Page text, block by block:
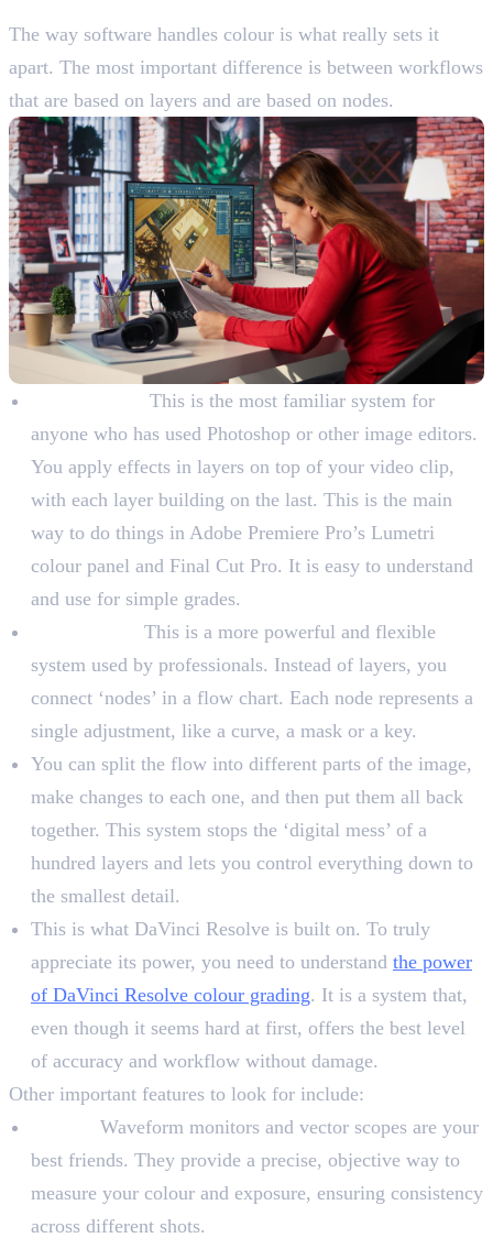
The way software handles colour is what really sets it
apart. The most important difference is between workflows
that are based on layers and are based on nodes.
This is the most familiar system for
anyone who has used Photoshop or other image editors.
You apply effects in layers on top of your video clip,
with each layer building on the last. This is the main
way to do things in Adobe Premiere Pro’s Lumetri
colour panel and Final Cut Pro. It is easy to understand
and use for simple grades.
This is a more powerful and flexible
system used by professionals. Instead of layers, you
connect ‘nodes’ in a flow chart. Each node represents a
single adjustment, like a curve, a mask or a key.
You can split the flow into different parts of the image,
make changes to each one, and then put them all back
together. This system stops the ‘digital mess’ of a
hundred layers and lets you control everything down to
the smallest detail.
This is what DaVinci Resolve is built on. To truly
appreciate its power, you need to understand the power
of DaVinci Resolve colour grading. It is a system that,
even though it seems hard at first, offers the best level
of accuracy and workflow without damage.
Other important features to look for include:
Waveform monitors and vector scopes are your
best friends. They provide a precise, objective way to
measure your colour and exposure, ensuring consistency
across different shots.